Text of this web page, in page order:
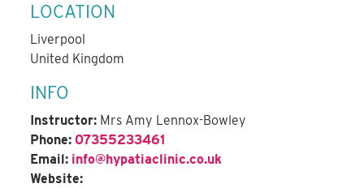
LOCATION
Liverpool
United Kingdom
INFO
Instructor: Mrs Amy Lennox-Bowley
Phone: 07355233461
Email: info@hypatiaclinic.co.uk
Website: